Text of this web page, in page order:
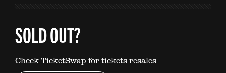
SOLD OUT?
Check TicketSwap for tickets resales